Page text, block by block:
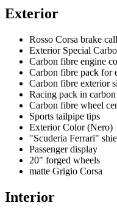
Exterior
Rosso Corsa brake
Exterior Special
Carbon fibre engine
Carbon fibre pack for
Carbon fibre exterior
Racing pack in
Carbon fibre wheel
Sports tailpipe tips
Exterior Color (Nero)
"Scuderia Ferrari"
Passenger display
20" forged wheels
matte Grigio Corsa
Interior